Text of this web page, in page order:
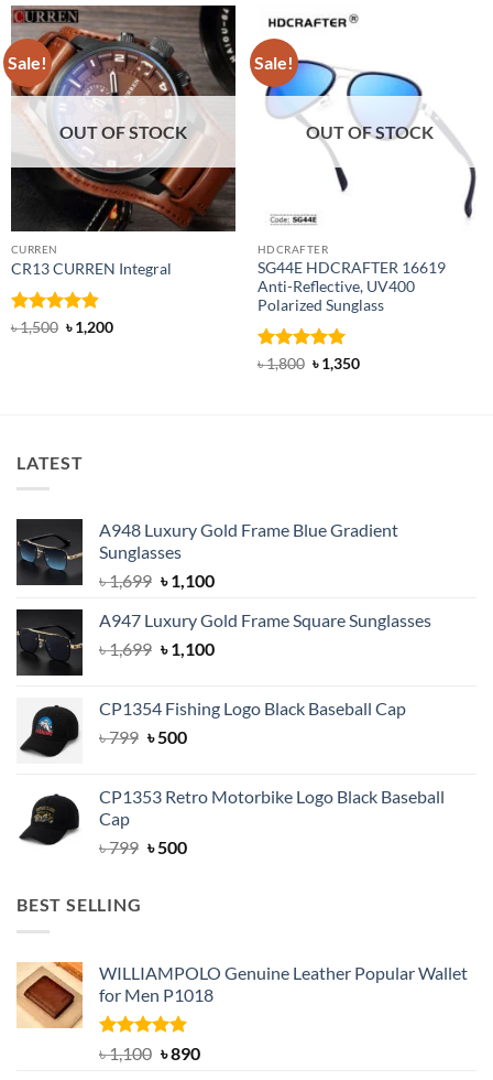
Sale!
OUT OF STOCK
CURREN
CR13 CURREN Integral
Rated 4.85
৳1,500 Original
price
৳1,200Current
Sale!
OUT OF STOCK
HDCRAFTER
SG44E HDCRAFTER 16619
Anti-Reflective, UV400
Polarized Sunglass
Rated 4.94
৳1,800 Original
price
৳1,350Current
LATEST
A948 Luxury Gold Frame Blue Gradient
Sunglasses
৳1,699 Original
was:
৳ 1,699.
৳1,100Current
is:
৳ 1,100.
A947 Luxury Gold Frame Square Sunglasses
৳1,699 Original
৳ 1,699.
৳1,100Current
৳ 1,100.
CP1354 Fishing Logo Black Baseball Cap
৳799 Original
৳ 799.
৳500Current
৳ 500.
CP1353 Retro Motorbike Logo Black Baseball
Cap
৳799 Original
৳500Current
BEST SELLING
WILLIAMPOLO Genuine Leather Popular Wallet
for Men P1018
Rated5.00
out of 5
৳1,100 Original
৳890Current